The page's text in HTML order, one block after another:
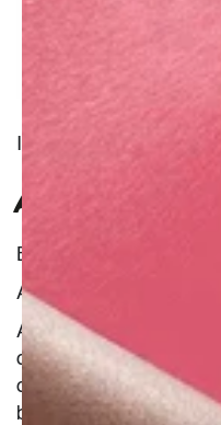
INGREDIENT
AQUAFABA
Benefit : Natural
Additional Information
Aquafaba is a very
chickpea water, a
of properties with
be used as an